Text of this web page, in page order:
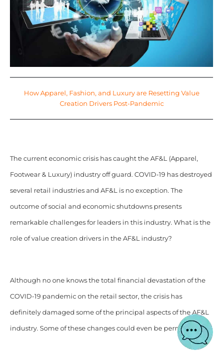
How Apparel, Fashion, and Luxury are Resetting Value
Creation Drivers Post-Pandemic
The current economic crisis has caught the AF&L (Apparel,
Footwear & Luxury) industry off guard. COVID-19 has destroyed
several retail industries and AF&L is no exception. The
outcome of social and economic shutdowns presents
remarkable challenges for leaders in this industry. What is the
role of value creation drivers in the AF&L industry?
Although no one knows the total financial devastation of the
COVID-19 pandemic on the retail sector, the crisis has
definitely damaged some of the principal aspects of the AF&L
industry. Some of these changes could even be permanent.